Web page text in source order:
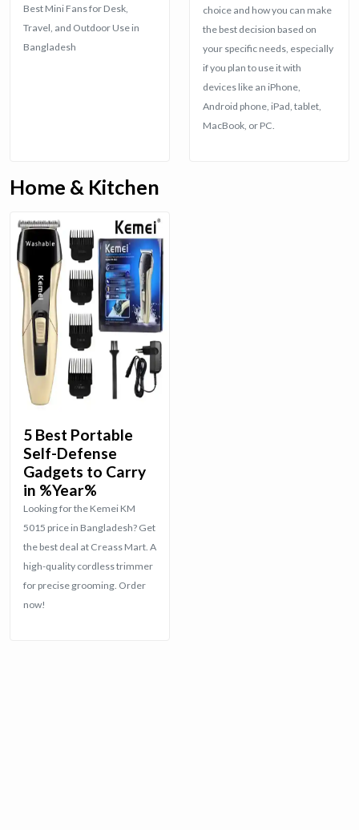
Best Mini Fans for Desk,
Travel, and Outdoor Use in
Bangladesh
choice and how you can make
the best decision based on
your specific needs, especially
if you plan to use it with
devices like an iPhone,
Android phone, iPad, tablet,
MacBook, or PC.
Home & Kitchen
5 Best Portable
Self-Defense
Gadgets to Carry
in %Year%
Looking for the Kemei KM
5015 price in Bangladesh? Get
the best deal at Creass Mart. A
high-quality cordless trimmer
for precise grooming. Order
now!